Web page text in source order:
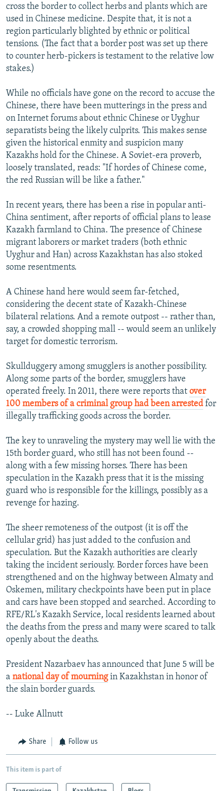
cross the border to collect herbs and plants which are
used in Chinese medicine. Despite that, it is not a
region particularly blighted by ethnic or political
tensions. (The fact that a border post was set up there
to counter herb-pickers is testament to the relative low
stakes.)
While no officials have gone on the record to accuse the
Chinese, there have been mutterings in the press and
on Internet forums about ethnic Chinese or Uyghur
separatists being the likely culprits. This makes sense
given the historical enmity and suspicion many
Kazakhs hold for the Chinese. A Soviet-era proverb,
loosely translated, reads: "If hordes of Chinese come,
the red Russian will be like a father."
In recent years, there has been a rise in popular anti-
China sentiment, after reports of official plans to lease
Kazakh farmland to China. The presence of Chinese
migrant laborers or market traders (both ethnic
Uyghur and Han) across Kazakhstan has also stoked
some resentments.
A Chinese hand here would seem far-fetched,
considering the decent state of Kazakh-Chinese
bilateral relations. And a remote outpost -- rather than,
say, a crowded shopping mall -- would seem an unlikely
target for domestic terrorism.
Skullduggery among smugglers is another possibility.
Along some parts of the border, smugglers have
operated freely. In 2011, there were reports that over
100 members of a criminal group had been arrested for
illegally trafficking goods across the border.
The key to unraveling the mystery may well lie with the
15th border guard, who still has not been found --
along with a few missing horses. There has been
speculation in the Kazakh press that it is the missing
guard who is responsible for the killings, possibly as a
revenge for hazing.
The sheer remoteness of the outpost (it is off the
cellular grid) has just added to the confusion and
speculation. But the Kazakh authorities are clearly
taking the incident seriously. Border forces have been
strengthened and on the highway between Almaty and
Oskemen, military checkpoints have been put in place
and cars have been stopped and searched. According to
RFE/RL's Kazakh Service, local residents learned about
the deaths from the press and many were scared to talk
openly about the deaths.
President Nazarbaev has announced that June 5 will be
a national day of mourningin Kazakhstan in honor of
the slain border guards.
-- Luke Allnutt
Share Follow us
This item is part of